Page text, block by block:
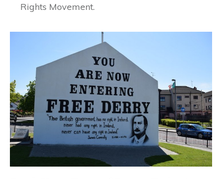
Rights Movement.